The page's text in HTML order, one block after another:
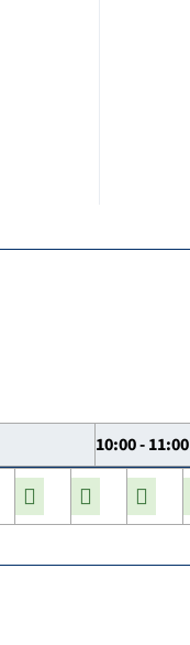
10:00 - 11:00